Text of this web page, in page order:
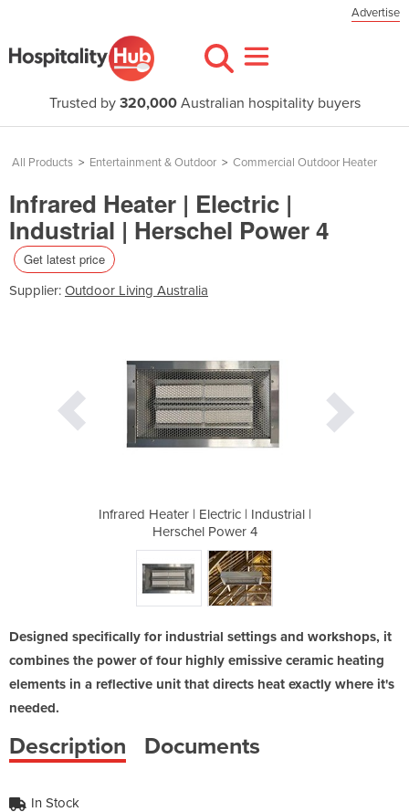
Advertise
Trusted by 320,000Australian hospitality buyers
All Products > Entertainment & Outdoor > Commercial Outdoor Heater
Infrared Heater | Electric |
Industrial | Herschel Power 4
Get latest price
Supplier: Outdoor Living Australia
Infrared Heater | Electric | Industrial |
Herschel Power 4
Designed specifically for industrial settings and workshops, it
combines the power of four highly emissive ceramic heating
elements in a reflective unit that directs heat exactly where it's
needed.
Description Documents
In Stock